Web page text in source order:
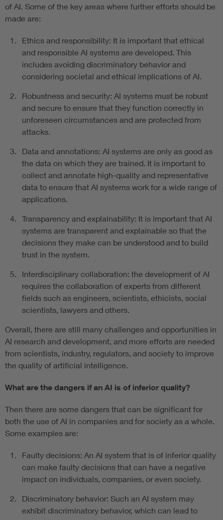
of AI. Some of the key areas where further efforts should be
made are:
Ethics and responsibility: It is important that ethical
and responsible AI systems are developed. This
includes avoiding discriminatory behavior and
considering societal and ethical implications of AI.
Robustness and security: AI systems must be robust
and secure to ensure that they function correctly in
unforeseen circumstances and are protected from
attacks.
Data and annotations: AI systems are only as good as
the data on which they are trained. It is important to
collect and annotate high-quality and representative
data to ensure that AI systems work for a wide range of
applications.
Transparency and explainability: It is important that AI
systems are transparent and explainable so that the
decisions they make can be understood and to build
trust in the system.
Interdisciplinary collaboration: the development of AI
requires the collaboration of experts from different
fields such as engineers, scientists, ethicists, social
scientists, lawyers and others.
Overall, there are still many challenges and opportunities in
AI research and development, and more efforts are needed
from scientists, industry, regulators, and society to improve
the quality of artificial intelligence.
What are the dangers if an AI is of inferior quality?
Then there are some dangers that can be significant for
both the use of AI in companies and for society as a whole.
Some examples are:
Faulty decisions: An AI system that is of inferior quality
can make faulty decisions that can have a negative
impact on individuals, companies, or even society.
Discriminatory behavior: Such an AI system may
exhibit discriminatory behavior, which can lead to